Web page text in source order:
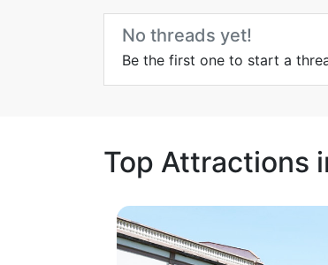
No threads yet!
Be the first one to start a
Top Attractions